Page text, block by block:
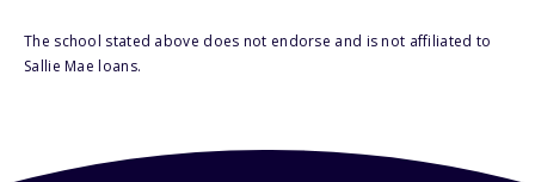
The school stated above does not endorse and is not affiliated to
Sallie Mae loans.